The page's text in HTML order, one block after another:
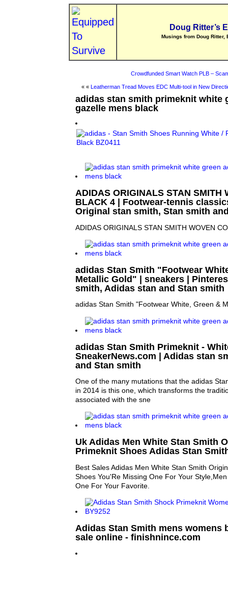
Doug Ritter’s
Musings from Doug Ritter,
Crowdfunded Smart Watch PLB –
« « Leatherman Tread Moves EDC Multi-tool in New
adidas stan smith primeknit white
gazelle mens black
ADIDAS ORIGINALS STAN SMITH
BLACK 4 | Footwear-tennis
Original stan smith, Stan smith
ADIDAS ORIGINALS STAN SMITH WOVEN
adidas Stan Smith "Footwear
Metallic Gold" | sneakers |
smith, Adidas stan and Stan smith
adidas Stan Smith "Footwear White, Green &
adidas Stan Smith Primeknit -
SneakerNews.com | Adidas stan
and Stan smith
One of the many mutations that the adidas
in 2014 is this one, which transforms the
associated with the sne
Uk Adidas Men White Stan Smith
Primeknit Shoes Adidas Stan
Best Sales Adidas Men White Stan Smith
Shoes You'Re Missing One For Your
One For Your Favorite.
Adidas Stan Smith mens womens
sale online - finishnince.com